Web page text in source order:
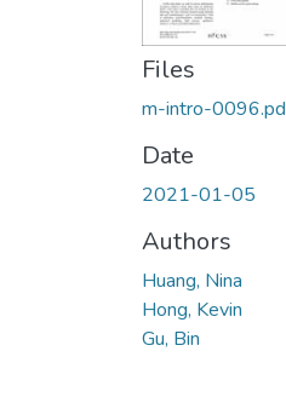
Files
m-intro-
Date
2021-01-05
Authors
Huang, Nina
Hong, Kevin
Gu, Bin